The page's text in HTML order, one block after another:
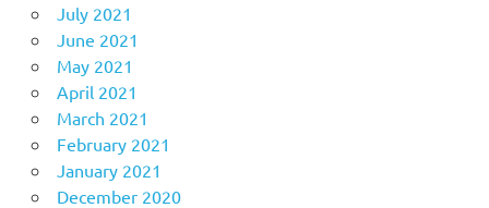
July 2021
June 2021
May 2021
April 2021
March 2021
February 2021
January 2021
December 2020